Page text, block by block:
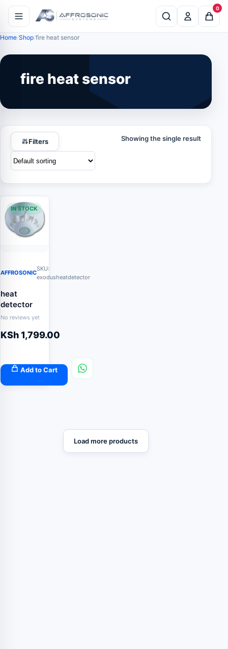
0
Home Shop fire heat sensor
fire heat sensor
Filters Showing the single result
IN STOCK
AFFROSONIC
SKU:
exodusheatdetector
heat
detector
No reviews yet
KSh1,799.00
Add to Cart
Load more products